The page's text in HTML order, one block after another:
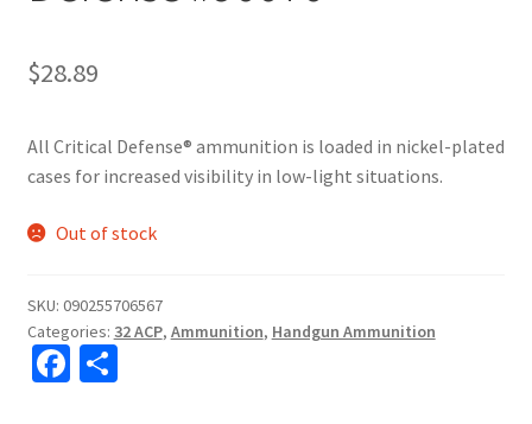
$28.89
All Critical Defense® ammunition is loaded in nickel-plated
cases for increased visibility in low-light situations.
Out of stock
SKU: 090255706567
Categories: 32 ACP, Ammunition, Handgun Ammunition
Fa S